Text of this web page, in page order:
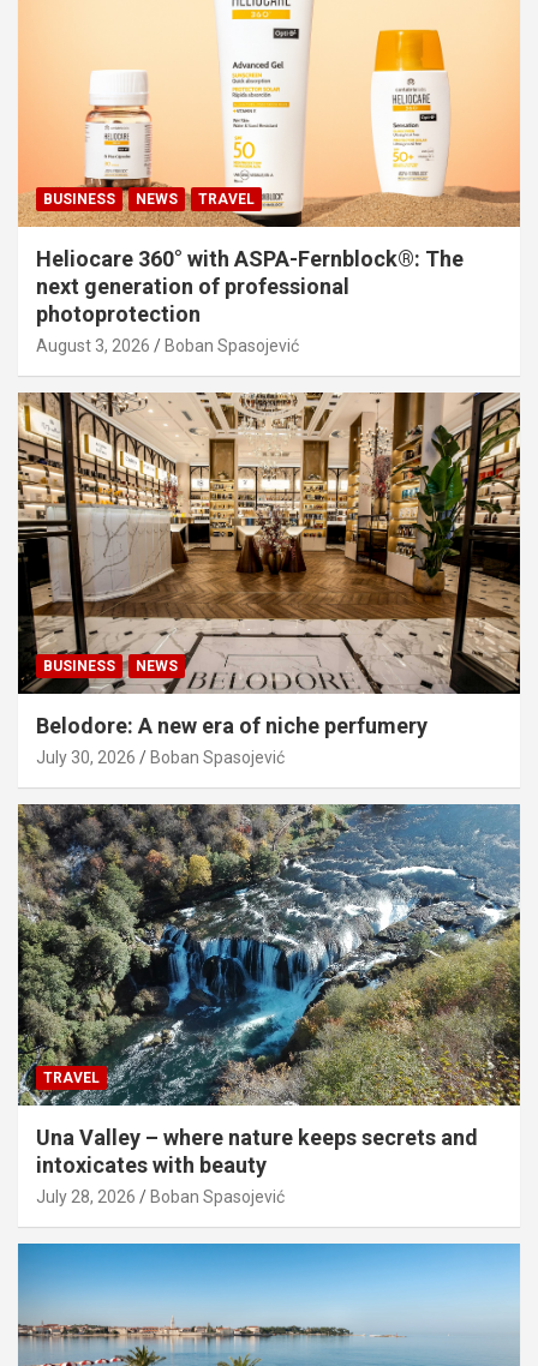
BUSINESS NEWS TRAVEL
Heliocare 360° with ASPA-Fernblock®: The
next generation of professional
photoprotection
August 3, 2026 Boban Spasojević
BUSINESS NEWS
Belodore: A new era of niche perfumery
July 30, 2026 Boban Spasojević
TRAVEL
Una Valley – where nature keeps secrets and
intoxicates with beauty
July 28, 2026 Boban Spasojević